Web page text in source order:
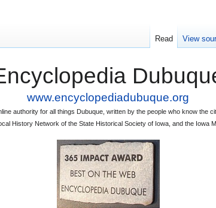
www.encyclopediadubuque.org
authority for all things Dubuque, written by the people who know the
History Network of the State Historical Society of Iowa, and the Iowa
Read View